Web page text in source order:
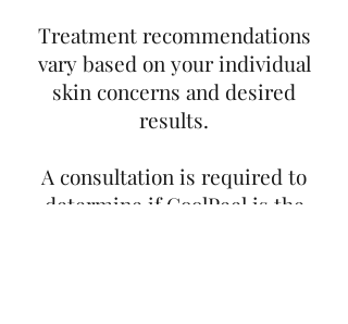
Treatment recommendations
vary based on your individual
skin concerns and desired
results.
A consultation is required to
determine if CoolPeel is the